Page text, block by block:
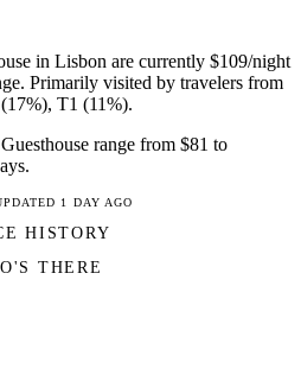
in Lisbon are currently $109/night
Primarily visited by travelers from
T1 (11%).
range from $81 to
1 DAY AGO
HISTORY
THERE